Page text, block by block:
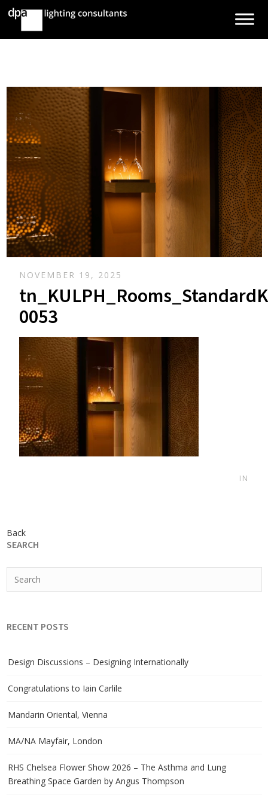
NOVEMBER 19, 2025
0053
IN
Back
SEARCH
RECENT POSTS
Design Discussions – Designing Internationally
Congratulations to Iain Carlile
Mandarin Oriental, Vienna
MA/NA Mayfair, London
RHS Chelsea Flower Show 2026 – The Asthma and Lung
Breathing Space Garden by Angus Thompson